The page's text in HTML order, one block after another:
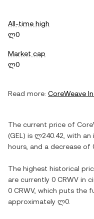
All-time high
ლ0
Market cap
ლ0
Read more: CoreWeave
The current price of
(GEL ) is ლ240.42 , with an
hours, and a decrease of
The highest historical
are currently 0 CRWV in
0 CRWV, which puts the
approximately ლ0